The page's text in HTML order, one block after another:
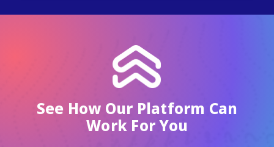
See How Our Platform Can
Work For You